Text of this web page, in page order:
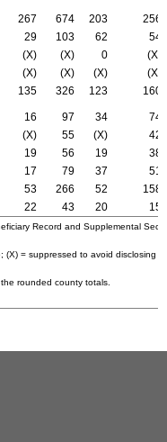
267 674 203
256
29 103 62
54
(X) (X) 0
(X)
(X) (X) (X)
(X)
135 326 123 160
16 97 34
74
(X) 55 (X)
42
19 56 19
38
17 79 37
51
53 266 52
158
22 43 20 15
Record and Supplemental
(X) = suppressed to avoid disclosing
rounded county totals.